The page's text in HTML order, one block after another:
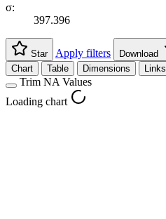
σ:
397.396
Star Apply filters
Download
Chart
Table Dimensions Links
Trim NA Values
Loading chart